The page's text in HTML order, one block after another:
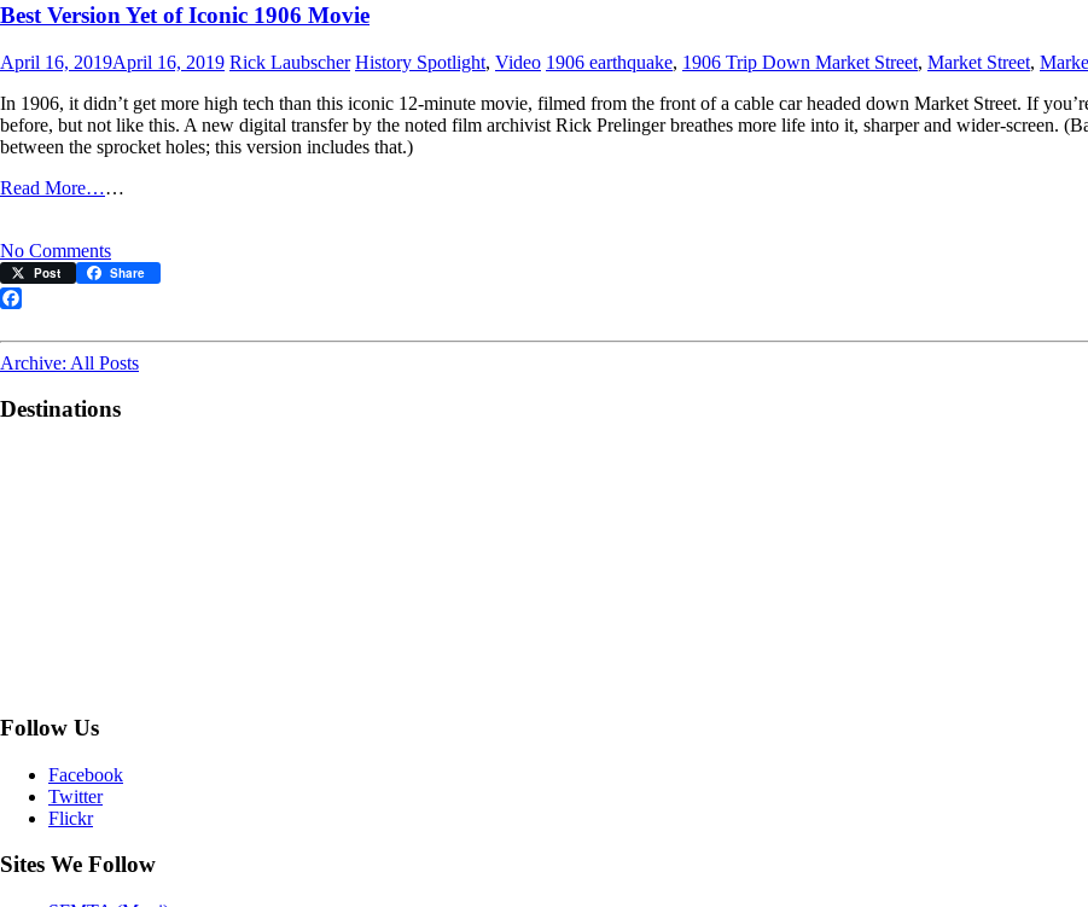
Best Version Yet of Iconic 1906 Movie
April 16, 2019April 16, 2019 Rick Laubscher History Spotlight, Video 1906 earthquake, 1906 Trip Down Market Street, Market Street,
In 1906, it didn’t get more high tech than this iconic 12-minute movie, filmed from the front of a cable car headed down Market Street. If
before, but not like this. A new digital transfer by the noted film archivist Rick Prelinger breathes more life into it, sharper and wider-screen.
between the sprocket holes; this version includes that.)
Read More……
No Commentson
Best
of
Iconic
Movie
Post Share
Archive: All Posts
Destinations
Follow Us
Facebook
Twitter
Flickr
Sites We Follow